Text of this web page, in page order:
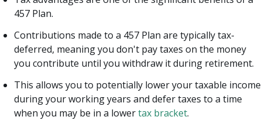
457 Plan.
Contributions made to a 457 Plan are typically tax-
deferred, meaning you don't pay taxes on the money
you contribute until you withdraw it during retirement.
This allows you to potentially lower your taxable income
during your working years and defer taxes to a time
when you may be in a lowertax bracket.